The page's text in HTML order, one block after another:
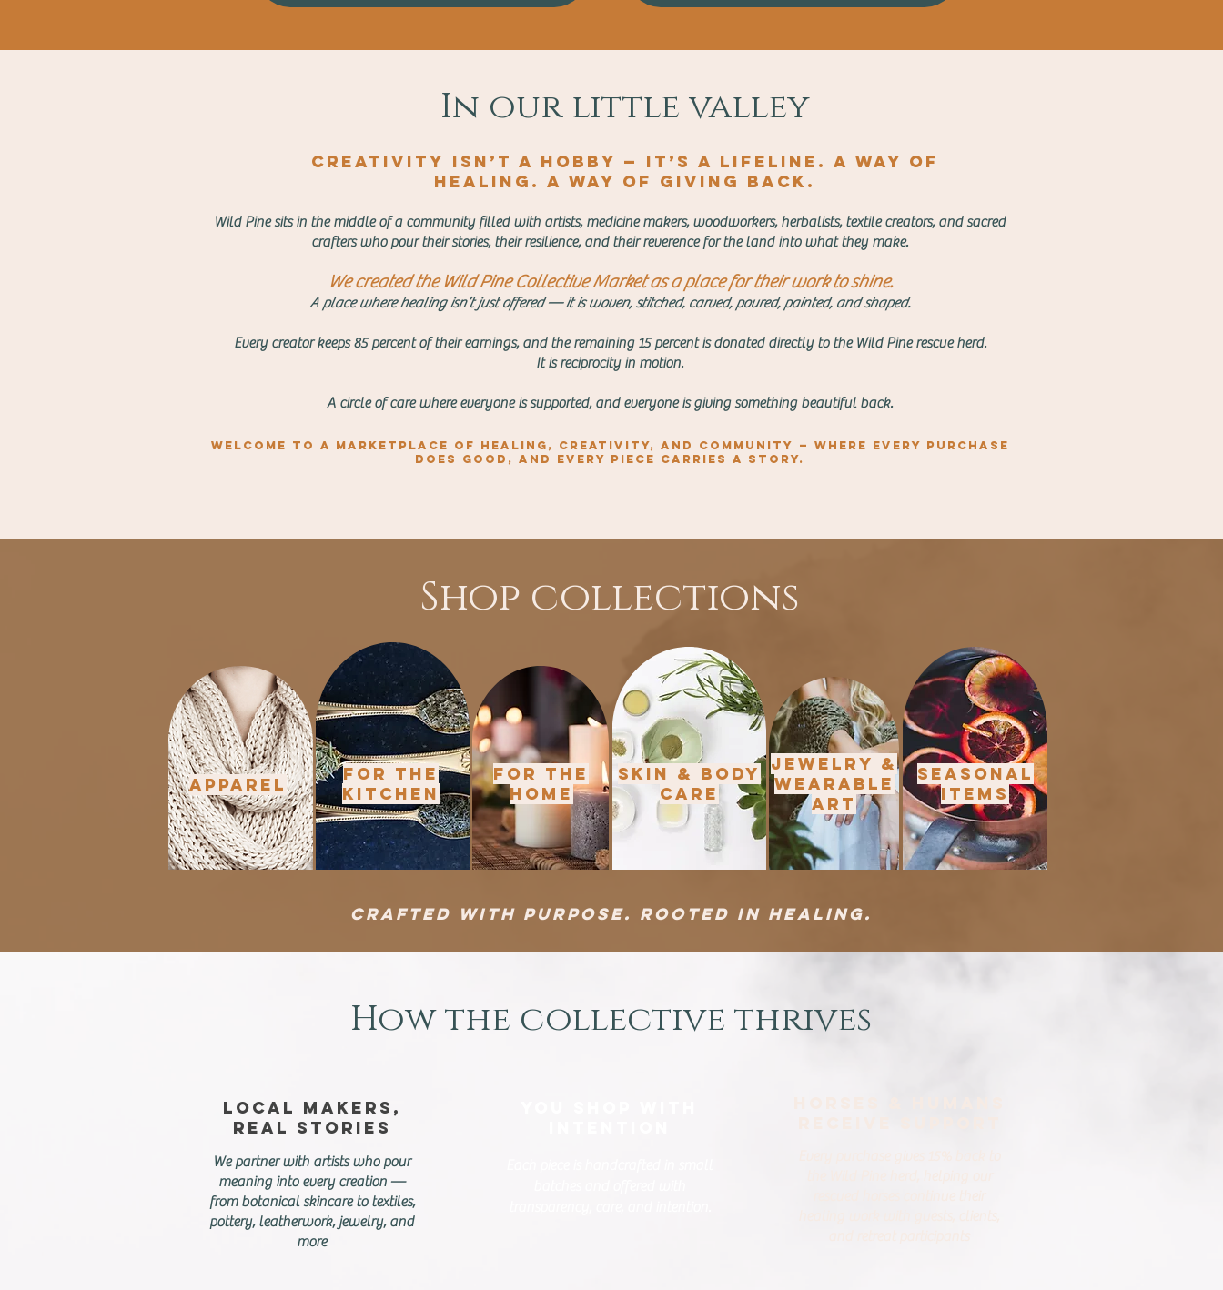
In our little valley
creativity isn’t a hobby — it’s a lifeline. A way of
healing. A way of giving back.
Wild Pine sits in the middle of a community filled with artists, medicine makers, woodworkers, herbalists, textile creators, and sacred
crafters who pour their stories, their resilience, and their reverence for the land into what they make.
We created the Wild Pine Collective Market as a place for their work to shine.
A place where healing isn’t just offered — it is woven, stitched, carved, poured, painted, and shaped.
Every creator keeps 85 percent of their earnings, and the remaining 15 percent is donated directly to the Wild Pine rescue herd.
It is reciprocity in motion.
A circle of care where everyone is supported, and everyone is giving something beautiful back.
Welcome to a marketplace of healing, creativity, and community — where every purchase
does good, and every piece carries a story.
Shop collections
Apparel
For the
Kitchen
Skin & Body
Care
For the
Home
Seasonal
Items
Jewelry &
Wearable
Art
Crafted With Purpose. Rooted in Healing.
How the collective thrives
Local Makers,
Real Stories
We partner with artists who pour
meaning into every creation —
from botanical skincare to textiles,
pottery, leatherwork, jewelry, and
more